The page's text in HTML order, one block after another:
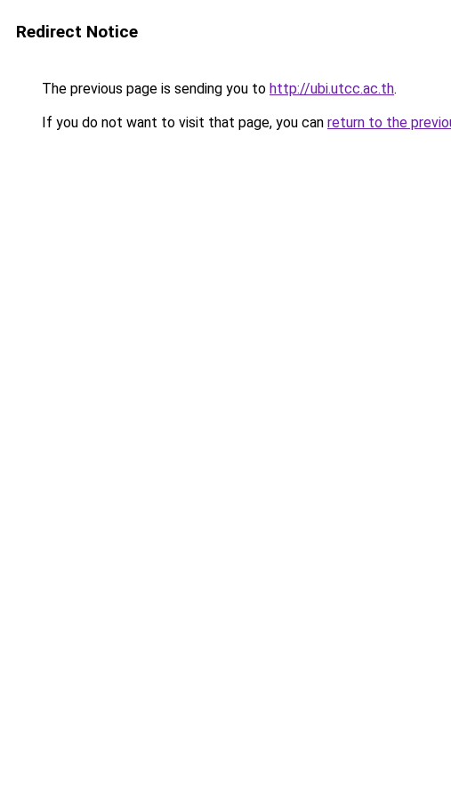
Redirect Notice
The previous page is sending you to http://ubi.utcc.ac.th.
If you do not want to visit that page, you can return to the